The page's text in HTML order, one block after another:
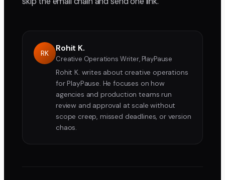
RK Rohit K.
Creative Operations Writer, PlayPause
Rohit K. writes about creative operations
for PlayPause. He focuses on how
agencies and production teams run
review and approval at scale without
scope creep, missed deadlines, or version
chaos.